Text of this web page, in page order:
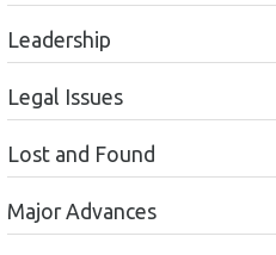
Leadership
Legal Issues
Lost and Found
Major Advances